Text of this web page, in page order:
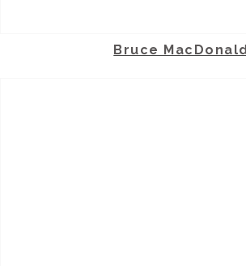
Bruce MacDonald